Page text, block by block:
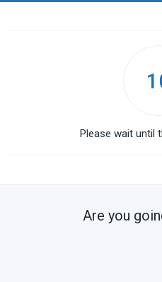
Please wait until
Are you